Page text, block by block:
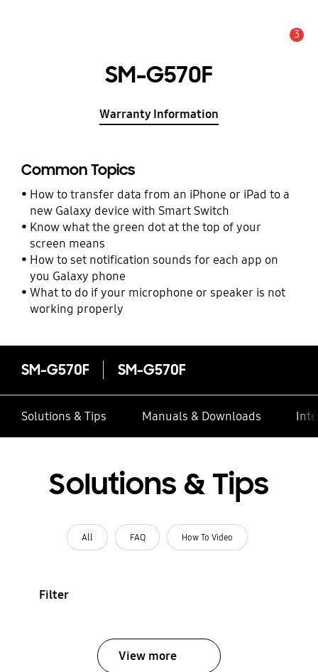
3
SM-G570F
Warranty Information
Common Topics
How to transfer data from an iPhone or iPad to a
new Galaxy device with Smart Switch
Know what the green dot at the top of your
screen means
How to set notification sounds for each app on
you Galaxy phone
What to do if your microphone or speaker is not
working properly
SM-G570F SM-G570F
Solutions & Tips Manuals & Downloads
Solutions & Tips
All FAQ How To Video
Filter
View more